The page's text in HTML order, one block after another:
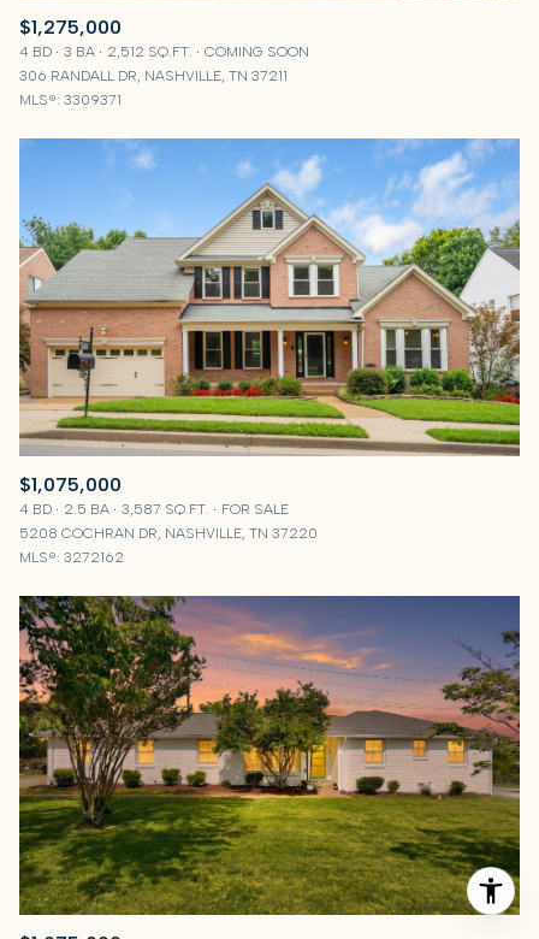
$1,275,000
4 BD 3 BA 2,512 SQ.FT.
COMING SOON
306 RANDALL DR, NASHVILLE, TN 37211
MLS®: 3309371
$1,075,000
4 BD 2.5 BA 3,587 SQ.FT.
FOR SALE
5208 COCHRAN DR, NASHVILLE, TN 37220
MLS®: 3272162